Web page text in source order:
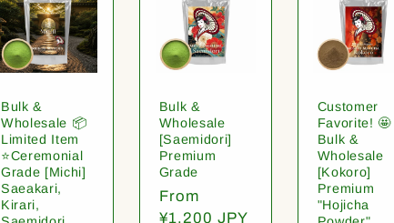
Bulk &
Wholesale 📦
Limited Item
⭐️Ceremonial
Grade [Michi]
Saeakari,
Kirari,
Bulk &
Wholesale
[Saemidori]
Premium
Grade
Regular
price
From
¥1,200 JPY
Customer
Favorite! 🤩
Bulk &
Wholesale
[Kokoro]
Premium
"Hojicha